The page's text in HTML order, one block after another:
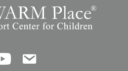
Contact Us